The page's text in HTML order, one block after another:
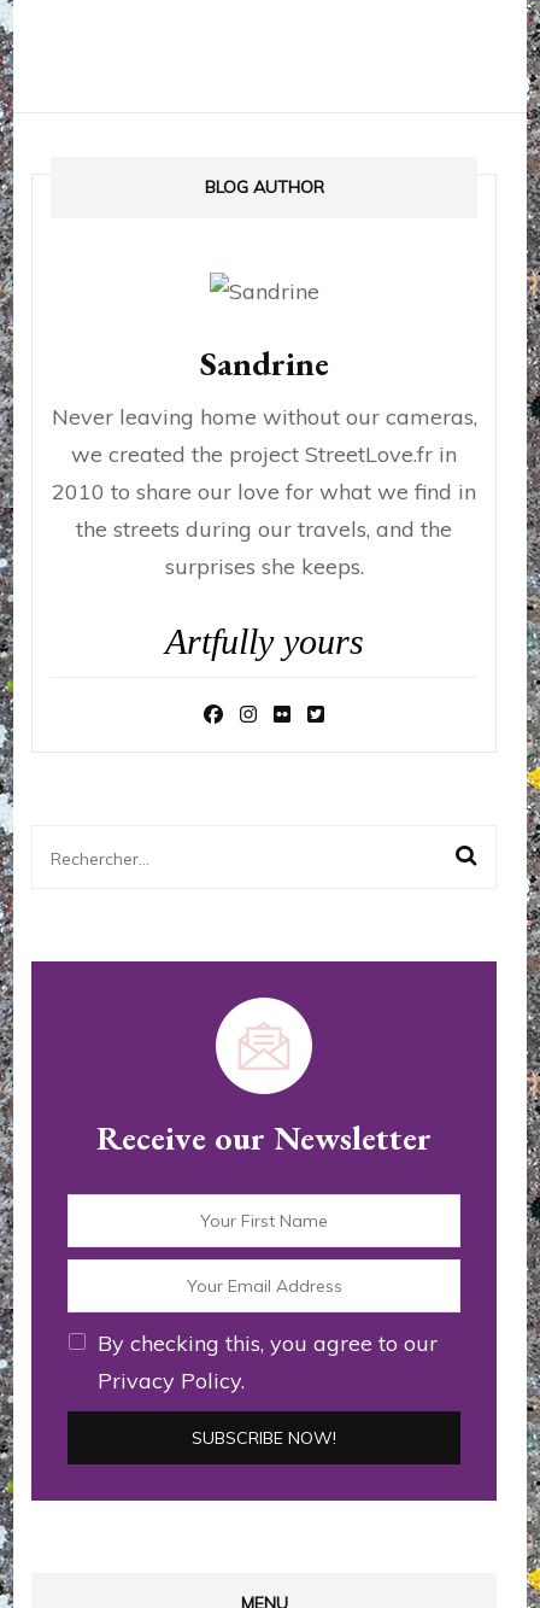
BLOG AUTHOR
Sandrine
Never leaving home without our cameras,
we created the project StreetLove.fr in
2010 to share our love for what we find in
the streets during our travels, and the
surprises she keeps.
Artfully yours
Rechercher :
Receive our Newsletter
By checking this, you agree to our
Privacy Policy.
MENU